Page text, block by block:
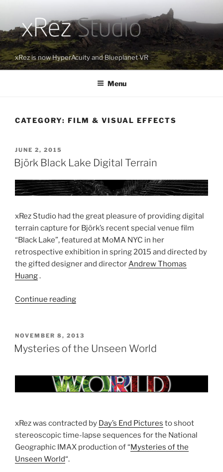
content
xRez is now HyperAcuity and Blueplanet VR
Menu
CATEGORY: FILM & VISUAL EFFECTS
POSTED
ON
JUNE 2, 2015
Björk Black Lake Digital Terrain
xRez Studio had the great pleasure of providing digital
terrain capture for Björk’s recent special venue film
“Black Lake”, featured at MoMA NYC in her
retrospective exhibition in spring 2015 and directed by
the gifted designer and directorAndrew Thomas
Huang.
Continue reading
Digital
Terrain”
POSTED
ON
NOVEMBER 8, 2013
Mysteries of the Unseen World
xRez was contracted by Day’s End Pictures to shoot
stereoscopic time-lapse sequences for the National
Geographic IMAX production of “Mysteries of the
Unseen World“.